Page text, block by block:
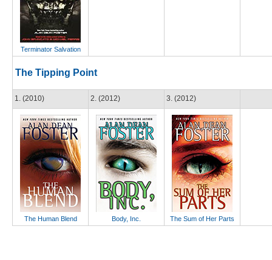
Terminator Salvation
The Tipping Point
1. (2010)
The Human Blend
2. (2012)
Body, Inc.
3. (2012)
The Sum of Her Parts